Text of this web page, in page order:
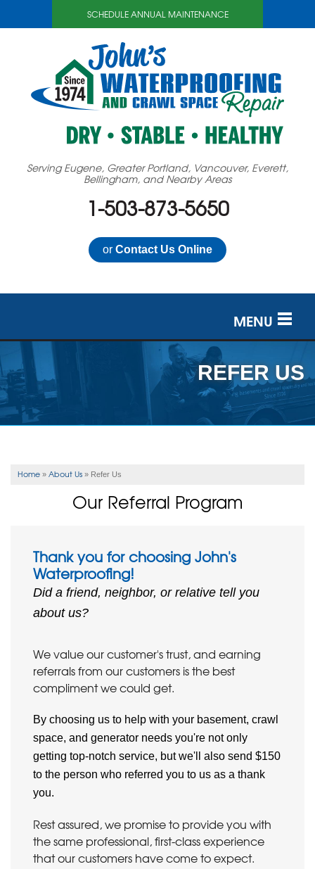
SCHEDULE ANNUAL MAINTENANCE
Serving Eugene, Greater Portland, Vancouver, Everett,
Bellingham, and Nearby Areas
1-503-873-5650
or Contact Us Online
MENU
SERVICES
OUR WORK
ABOUT US
FREE ESTIMATE
REFER US
Home » About Us » Refer Us
Our Referral Program
Thank you for choosing John's
Waterproofing!
Did a friend, neighbor, or relative tell you
about us?
We value our customer's trust, and earning
referrals from our customers is the best
compliment we could get.
By choosing us to help with your basement, crawl
space, and generator needs you're not only
getting top-notch service, but we'll also send $150
to the person who referred you to us as a thank
you.
Rest assured, we promise to provide you with
the same professional, first-class experience
that our customers have come to expect.